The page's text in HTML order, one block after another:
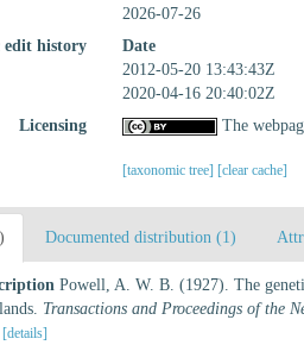
2026-07-26
edit history
Date
2012-05-20 13:43:43Z
2020-04-16 20:40:02Z
Licensing
The
[taxonomic tree] [clear cache]
Documented distribution (1)
Powell, A. W. B. (1927). The
Transactions and Proceedings of the
[details]